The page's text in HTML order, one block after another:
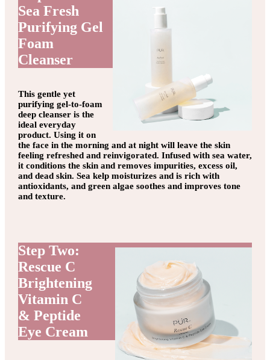
Sea Fresh
Purifying Gel
Foam
Cleanser
This gentle yet
purifying gel-to-foam
deep cleanser is the
ideal everyday
product. Using it on
the face in the morning and at night will leave the skin
feeling refreshed and reinvigorated. Infused with sea water,
it conditions the skin and removes impurities, excess oil,
and dead skin. Sea kelp moisturizes and is rich with
antioxidants, and green algae soothes and improves tone
and texture.
Step Two:
Rescue C
Brightening
Vitamin C
& Peptide
Eye Cream